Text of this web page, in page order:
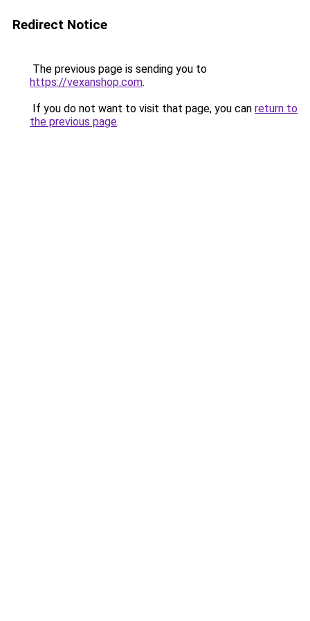
Redirect Notice
The previous page is sending you to
https://vexanshop.com.
If you do not want to visit that page, you can return to
the previous page.